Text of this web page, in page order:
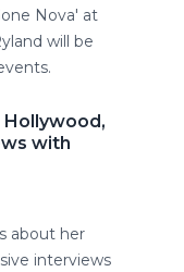
Nova' at
will be
Hollywood,
with
about her
interviews